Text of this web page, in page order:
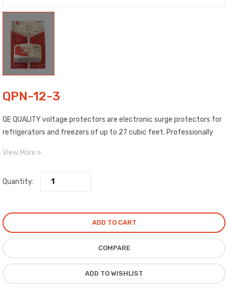
QPN-12-3
QE QUALITY voltage protectors are electronic surge protectors for
refrigerators and freezers of up to 27 cubic feet. Professionally
value.
View More
Quantity:
ADD TO CART
COMPARE
ADD TO WISHLIST